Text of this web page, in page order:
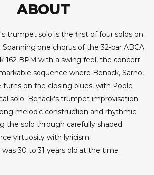
ABOUT
trumpet solo is the first of four solos on
one chorus of the 32-bar ABCA
162 BPM with a swing feel, the concert
sequence where Benack, Sarno,
turns on the closing blues, with Poole
solo. Benack's trumpet improvisation
melodic construction and rhythmic
the solo through carefully shaped
virtuosity with lyricism.
30 to 31 years old at the time.